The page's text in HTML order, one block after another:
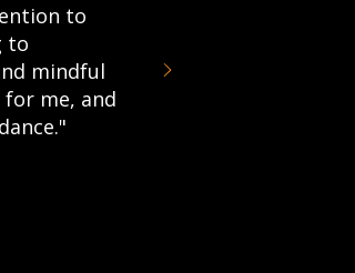
to
to
mindful
me, and